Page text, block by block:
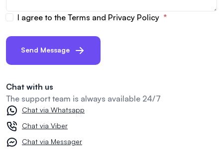
I agree to the Terms and Privacy Policy
Send Message
Chat with us
The support team is always available 24/7
Chat via Whatsapp
Chat via Viber
Chat via Messager